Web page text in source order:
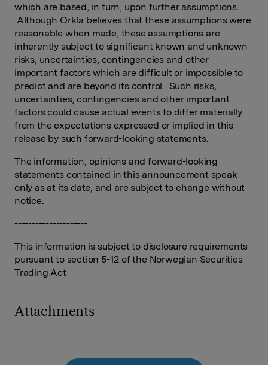
which are based, in turn, upon further assumptions.
Although Orkla believes that these assumptions were
reasonable when made, these assumptions are
inherently subject to significant known and unknown
risks, uncertainties, contingencies and other
important factors which are difficult or impossible to
predict and are beyond its control. Such risks,
uncertainties, contingencies and other important
factors could cause actual events to differ materially
from the expectations expressed or implied in this
release by such forward-looking statements.
The information, opinions and forward-looking
statements contained in this announcement speak
only as at its date, and are subject to change without
notice.
---------------------
This information is subject to disclosure requirements
pursuant to section 5-12 of the Norwegian Securities
Trading Act
Attachments